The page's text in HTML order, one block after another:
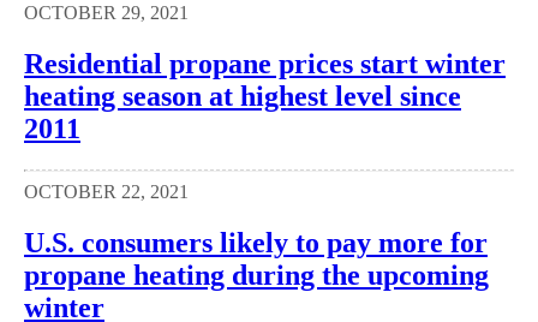
OCTOBER 29, 2021
Residential propane prices start winter
heating season at highest level since
2011
OCTOBER 22, 2021
U.S. consumers likely to pay more for
propane heating during the upcoming
winter